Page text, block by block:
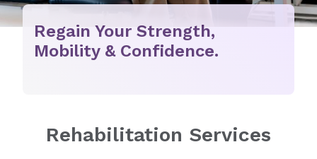
Regain Your Strength,
Mobility & Confidence.
Rehabilitation Services